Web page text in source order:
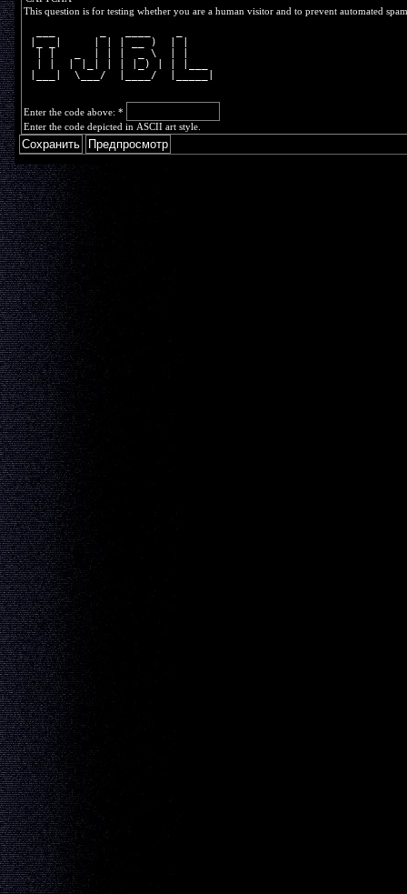
This question is for testing whether you are a human visitor and to prevent automated
|_ _|     | | | __ )  | |
  | |   _  | | |  _ \  | |
  | |  | |_| | | |_) | | |___
|___|  \___/  |____/  |_____|
Enter the code above: *
Enter the code depicted in ASCII art style.